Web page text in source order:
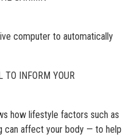
computer to automatically
TO INFORM YOUR
how lifestyle factors such as
can affect your body — to help